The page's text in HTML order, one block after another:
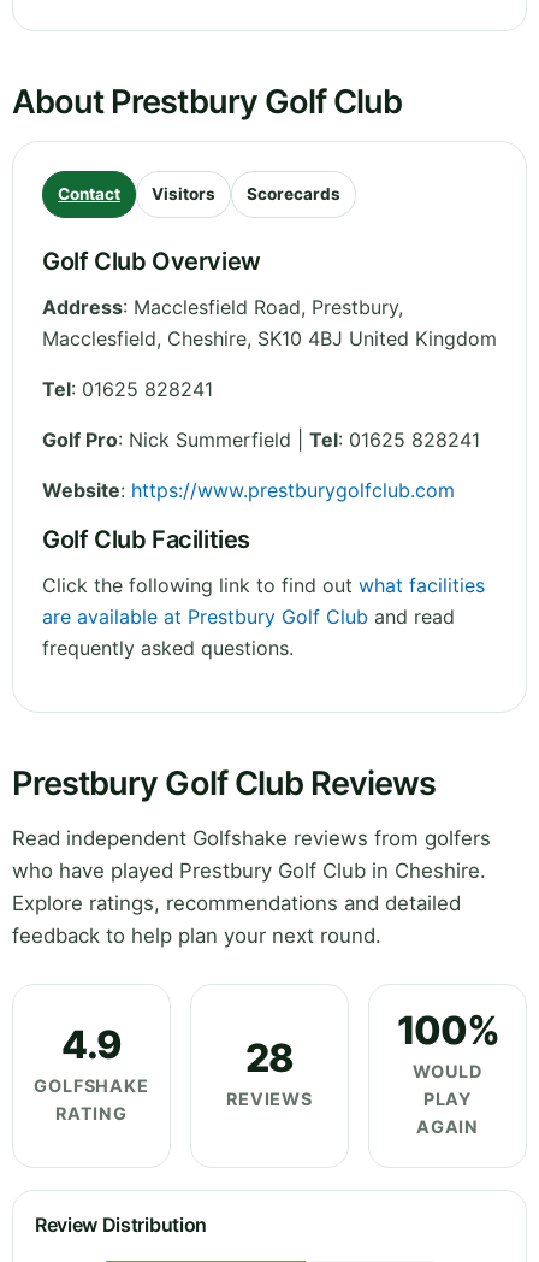
About Prestbury Golf Club
Contact Visitors Scorecards
Golf Club Overview
Address: Macclesfield Road, Prestbury,
Macclesfield, Cheshire, SK10 4BJ United Kingdom
Tel: 01625 828241
Golf Pro: Nick Summerfield | Tel: 01625 828241
Website: https://www.prestburygolfclub.com
Golf Club Facilities
Click the following link to find out what facilities
are available at Prestbury Golf Club and read
frequently asked questions.
Prestbury Golf Club Reviews
Read independent Golfshake reviews from golfers
who have played Prestbury Golf Club in Cheshire.
Explore ratings, recommendations and detailed
feedback to help plan your next round.
4.9
GOLFSHAKE
RATING
28
REVIEWS
100%
WOULD
PLAY
AGAIN
Review Distribution